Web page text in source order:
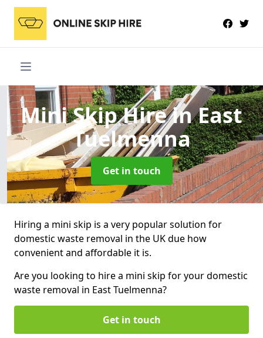
Mini Skip Hirein East
Tuelmenna
Get in touch
Hiring a mini skip is a very popular solution for
domestic waste removal in the UK due how
convenient and affordable it is.
Are you looking to hire a mini skip for your domestic
waste removal in East Tuelmenna?
Get in touch